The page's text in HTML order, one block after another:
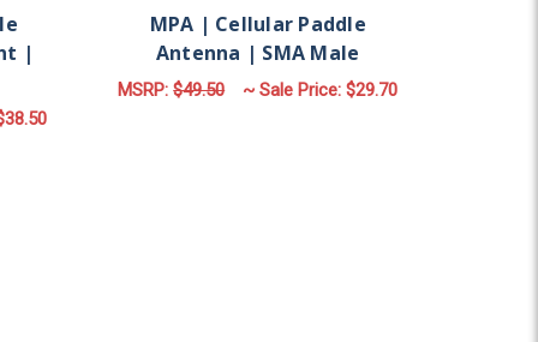
|
MPA | Cellular Paddle
Antenna | SMA Male
MSRP:$49.50 ~ Sale Price:$29.70